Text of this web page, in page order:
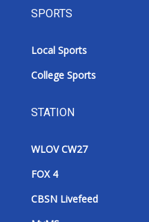
SPORTS
Local Sports
College Sports
STATION
WLOV CW27
FOX 4
CBSN Livefeed